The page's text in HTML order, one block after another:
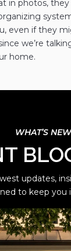
in photos,
even if they
we’re
home.
updates,
to keep you